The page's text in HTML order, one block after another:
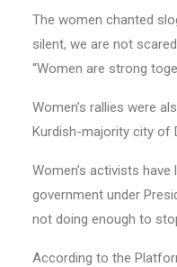
The women chanted
silent, we are not
“Women are strong
Women’s rallies were
Kurdish-majority city of
Women’s activists
government under
not doing enough to
According to the